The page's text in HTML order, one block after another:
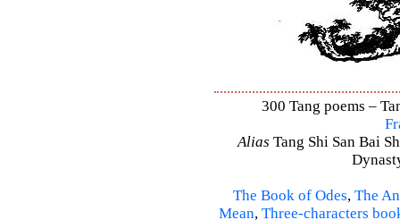
300 Tang poems –
Alias Tang Shi San Bai
The Book of Odes, The
Mean, Three-characters